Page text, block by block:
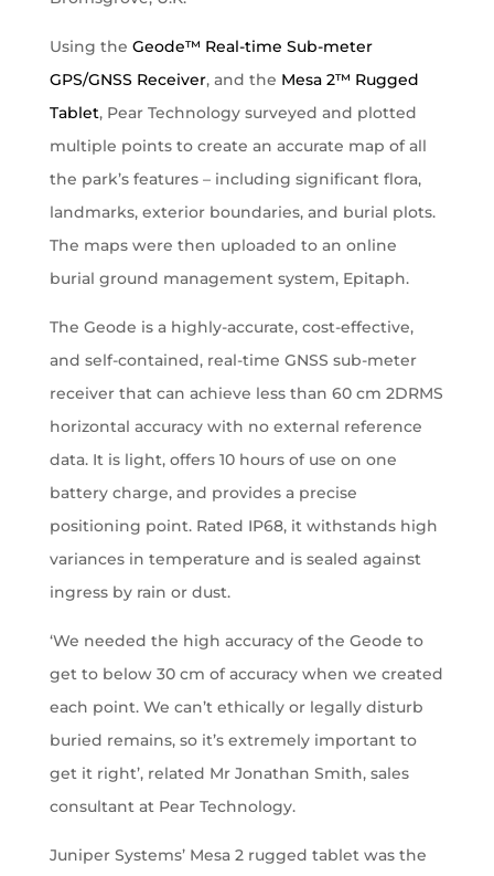
Using the Geode™ Real-time Sub-meter
GPS/GNSS Receiver, and the Mesa 2™ Rugged
Tablet, Pear Technology surveyed and plotted
multiple points to create an accurate map of all
the park’s features – including significant flora,
landmarks, exterior boundaries, and burial plots.
The maps were then uploaded to an online
burial ground management system, Epitaph.
The Geode is a highly-accurate, cost-effective,
and self-contained, real-time GNSS sub-meter
receiver that can achieve less than 60 cm 2DRMS
horizontal accuracy with no external reference
data. It is light, offers 10 hours of use on one
battery charge, and provides a precise
positioning point. Rated IP68, it withstands high
variances in temperature and is sealed against
ingress by rain or dust.
‘We needed the high accuracy of the Geode to
get to below 30 cm of accuracy when we created
each point. We can’t ethically or legally disturb
buried remains, so it’s extremely important to
get it right’, related Mr Jonathan Smith, sales
consultant at Pear Technology.
Juniper Systems’ Mesa 2 rugged tablet was the